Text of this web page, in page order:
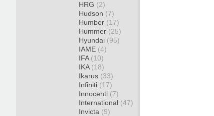
HRG (2)
Hudson (7)
Humber (17)
Hummer (25)
Hyundai (95)
IAME (4)
IFA (10)
IKA (18)
Ikarus (33)
Infiniti (17)
Innocenti (7)
International (47)
Invicta (9)